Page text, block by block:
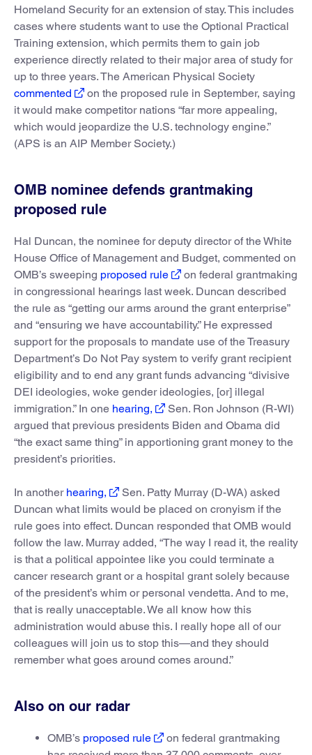
Homeland Security for an extension of stay. This includes
cases where students want to use the Optional Practical
Training extension, which permits them to gain job
experience directly related to their major area of study for
up to three years. The American Physical Society
commented
on the proposed rule in September, saying
it would make competitor nations “far more appealing,
which would jeopardize the U.S. technology engine.”
(APS is an AIP Member Society.)
OMB nominee defends grantmaking
proposed rule
Hal Duncan, the nominee for deputy director of the White
House Office of Management and Budget, commented on
OMB’s sweeping proposed rule
on federal grantmaking
in congressional hearings last week. Duncan described
the rule as “getting our arms around the grant enterprise”
and “ensuring we have accountability.” He expressed
support for the proposals to mandate use of the Treasury
Department’s Do Not Pay system to verify grant recipient
eligibility and to end any grant funds advancing “divisive
DEI ideologies, woke gender ideologies, [or] illegal
immigration.” In one hearing,
Sen. Ron Johnson (R-WI)
argued that previous presidents Biden and Obama did
“the exact same thing” in apportioning grant money to the
president’s priorities.
In another hearing,
Sen. Patty Murray (D-WA) asked
Duncan what limits would be placed on cronyism if the
rule goes into effect. Duncan responded that OMB would
follow the law. Murray added, “The way I read it, the reality
is that a political appointee like you could terminate a
cancer research grant or a hospital grant solely because
of the president’s whim or personal vendetta. And to me,
that is really unacceptable. We all know how this
administration would abuse this. I really hope all of our
colleagues will join us to stop this—and they should
remember what goes around comes around.”
Also on our radar
OMB’s proposed rule
on federal grantmaking